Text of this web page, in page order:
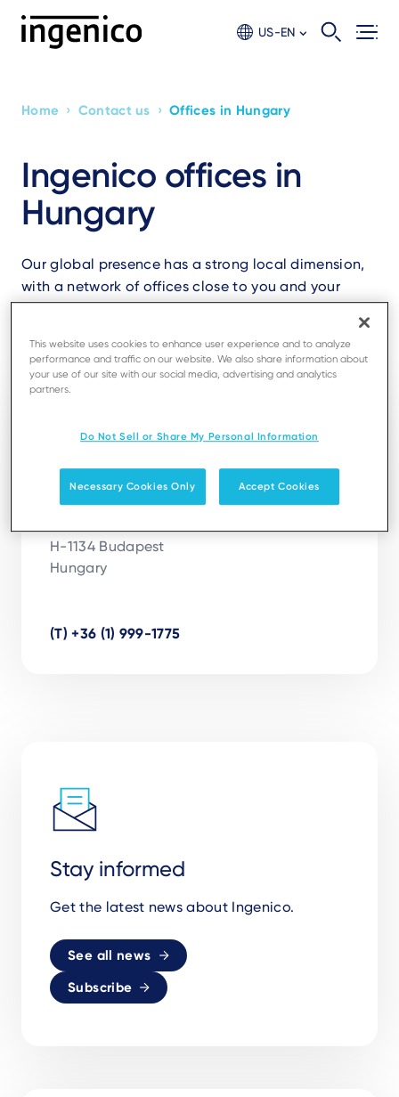
US-EN
Breadcrumb
Home › Contact us › Offices in Hungary
Ingenico offices in
Hungary
Our global presence has a strong local dimension,
with a network of offices close to you and your
business.
Budapest
Ingenico Hungary
Váci út 19
H-1134 Budapest
Hungary
(T) +36 (1) 999-1775
Stay informed
Get the latest news about Ingenico.
See all news
Subscribe
This website uses cookies to enhance user experience and to analyze
performance and traffic on our website. We also share information about
your use of our site with our social media, advertising and analytics
partners.
Do Not Sell or Share My Personal Information
Necessary Cookies Only Accept Cookies